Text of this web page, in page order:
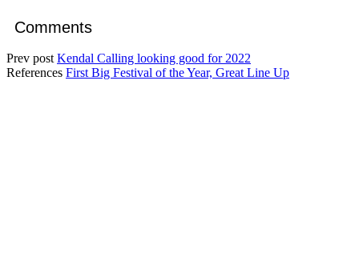
Comments
Prev post Kendal Calling looking good for 2022
References First Big Festival of the Year, Great Line Up